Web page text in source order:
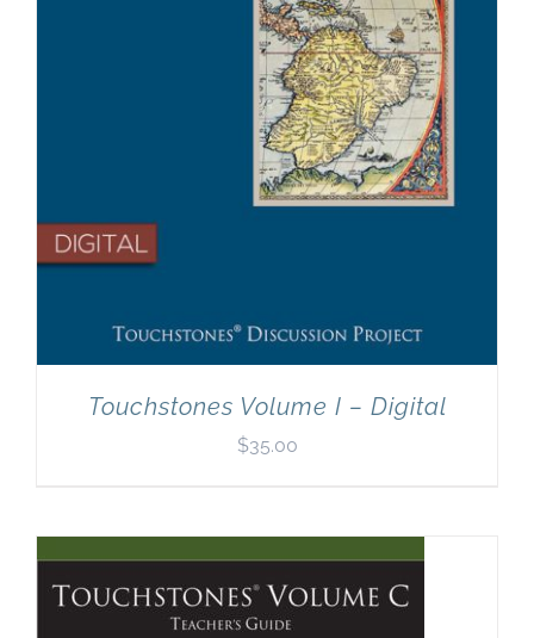
Touchstones Volume I – Digital
$35.00